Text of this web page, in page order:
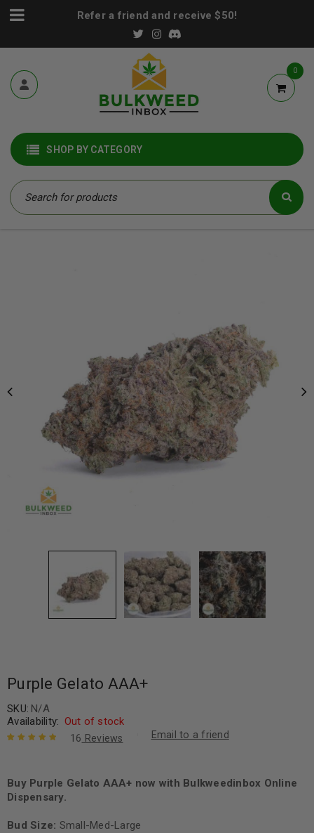
Refer a friend and receive $50!
0
SHOP BY CATEGORY
Purple Gelato AAA+
SKU: N/A
Availability: Out of stock
on customer
ratings
16 Reviews Email to a friend
Buy Purple Gelato AAA+ now with Bulkweedinbox Online
Dispensary.
Bud Size: Small-Med-Large